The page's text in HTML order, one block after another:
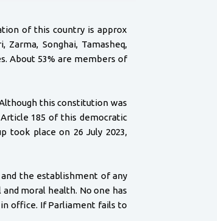
of this country is approx
Zarma, Songhai, Tamasheq,
About 53% are members of
this constitution was
185 of this democratic
took place on 26 July 2023,
the establishment of any
moral health. No one has
office. If Parliament fails to